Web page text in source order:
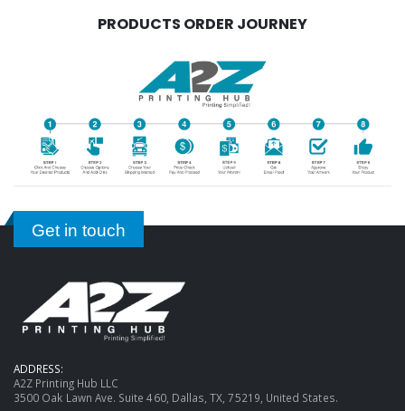
PRODUCTS ORDER JOURNEY
Get in touch
ADDRESS:
A2Z Printing Hub LLC
3500 Oak Lawn Ave. Suite 460, Dallas, TX, 75219, United States.